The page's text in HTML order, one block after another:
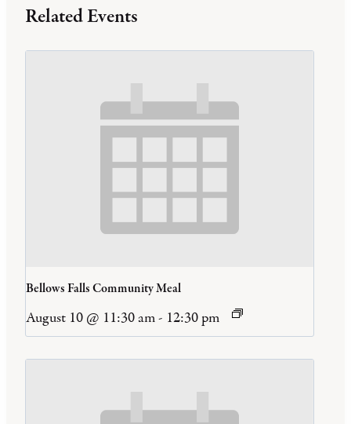
Related Events
Bellows Falls Community Meal
August 10 @ 11:30 am- 12:30 pm